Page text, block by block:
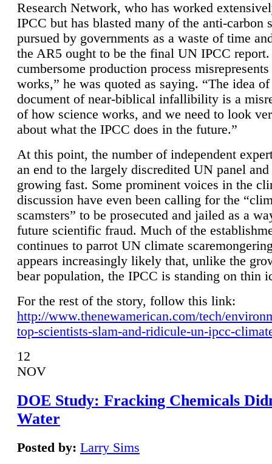
Research Network, who has worked
IPCC but has blasted many of the anti-carbon
pursued by governments as a waste of time
the AR5 ought to be the final UN IPCC report.
cumbersome production process
works,” he was quoted as saying. “The idea
document of near-biblical infallibility is a
of how science works, and we need to look
about what the IPCC does in the future.”
At this point, the number of independent
an end to the largely discredited UN panel
growing fast. Some prominent voices in the
discussion have even been calling for the
scamsters” to be prosecuted and jailed as a
future scientific fraud. Much of the
continues to parrot UN climate
appears increasingly likely that, unlike the
bear population, the IPCC is standing on thin
For the rest of the story, follow this link:
http://www.thenewamerican.com/tech/
top-scientists-slam-and-ridicule-un-ipcc-
12
NOV
DOE Study: Fracking Chemicals
Water
Posted by: Larry Sims